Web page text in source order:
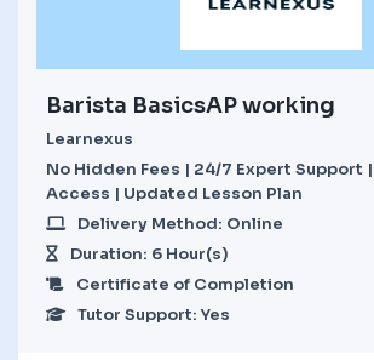
Barista BasicsAP working
Learnexus
No Hidden Fees | 24/7 Expert Support
Access | Updated Lesson Plan
Delivery Method: Online
Duration: 6 Hour(s)
Certificate of Completion
Tutor Support: Yes